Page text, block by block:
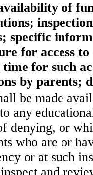
of
specific
for access
time for such
by parents;
be made
any
denying, or
who are or
or at such
and